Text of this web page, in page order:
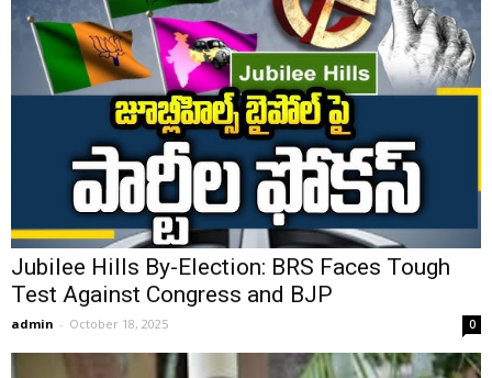
Jubilee Hills By-Election: BRS Faces Tough
Test Against Congress and BJP
admin - October 18, 2025 0